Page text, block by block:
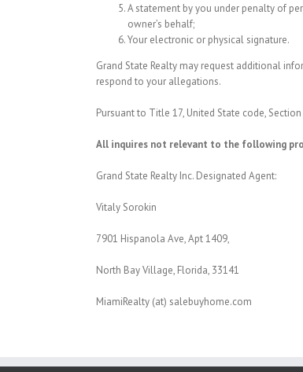
A statement by you under penalty of
owner’s behalf;
Your electronic or physical signature.
Grand State Realty may request additional
respond to your allegations.
Pursuant to Title 17, United State code,
All inquires not relevant to the following
Grand State Realty Inc. Designated Agent:
Vitaly Sorokin
7901 Hispanola Ave, Apt 1409,
North Bay Village, Florida, 33141
MiamiRealty (at) salebuyhome.com